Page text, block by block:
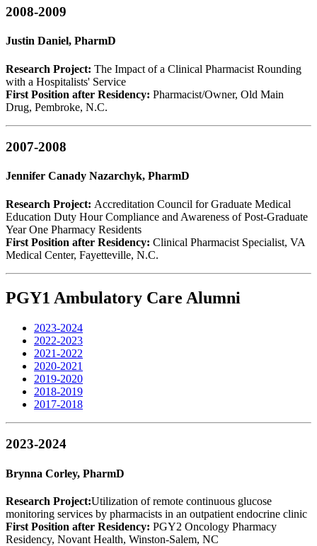
2008-2009
Justin Daniel, PharmD
Research Project: The Impact of a Clinical Pharmacist Rounding
with a Hospitalists' Service
First Position after Residency: Pharmacist/Owner, Old Main
Drug, Pembroke, N.C.
2007-2008
Jennifer Canady Nazarchyk, PharmD
Research Project: Accreditation Council for Graduate Medical
Education Duty Hour Compliance and Awareness of Post-Graduate
Year One Pharmacy Residents
First Position after Residency: Clinical Pharmacist Specialist, VA
Medical Center, Fayetteville, N.C.
PGY1 Ambulatory Care Alumni
2023-2024
2022-2023
2021-2022
2020-2021
2019-2020
2018-2019
2017-2018
2023-2024
Brynna Corley, PharmD
Research Project:Utilization of remote continuous glucose
monitoring services by pharmacists in an outpatient endocrine clinic
First Position after Residency: PGY2 Oncology Pharmacy
Residency, Novant Health, Winston-Salem, NC